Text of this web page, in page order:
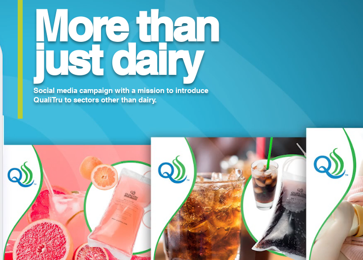
More than
just dairy
Social media campaign with a mission to introduce
QualiTru to sectors other than dairy.